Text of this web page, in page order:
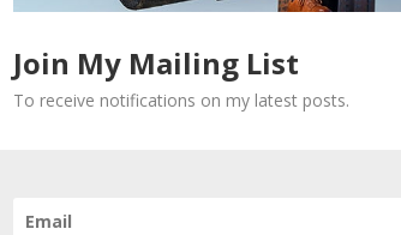
Join My Mailing List
To receive notifications on my latest posts.